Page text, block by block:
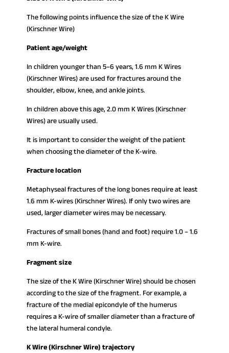
The following points influence the size of the K Wire
(Kirschner Wire)
Patient age/weight
In children younger than 5–6 years, 1.6 mm K Wires
(Kirschner Wires) are used for fractures around the
shoulder, elbow, knee, and ankle joints.
In children above this age, 2.0 mm K Wires (Kirschner
Wires) are usually used.
It is important to consider the weight of the patient
when choosing the diameter of the K-wire.
Fracture location
Metaphyseal fractures of the long bones require at least
1.6 mm K-wires (Kirschner Wires). If only two wires are
used, larger diameter wires may be necessary.
Fractures of small bones (hand and foot) require 1.0 – 1.6
mm K-wire.
Fragment size
The size of the K Wire (Kirschner Wire) should be chosen
according to the size of the fragment. For example, a
fracture of the medial epicondyle of the humerus
requires a K-wire of smaller diameter than a fracture of
the lateral humeral condyle.
K Wire (Kirschner Wire) trajectory